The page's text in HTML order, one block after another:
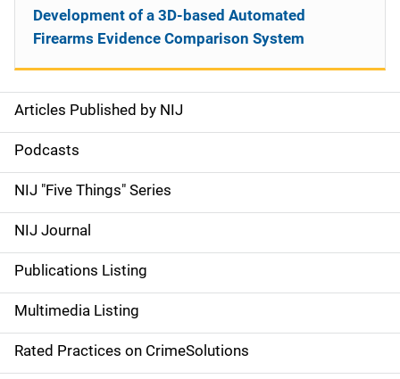
S
i
d
e
n
a
v
i
Articles Published by NIJ
Podcasts
NIJ "Five Things" Series
NIJ Journal
Publications Listing
Multimedia Listing
Rated Practices on CrimeSolutions
Development of a 3D-based Automated
Firearms Evidence Comparison System